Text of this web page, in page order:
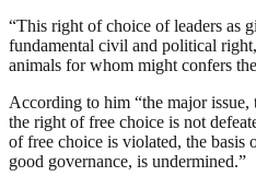
“This right of choice of leaders as
fundamental civil and political
animals for whom might confers
According to him “the major issue,
the right of free choice is not
of free choice is violated, the basis
good governance, is undermined.”